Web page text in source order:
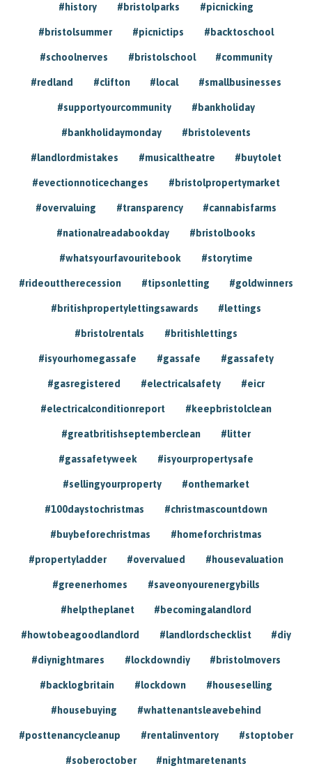
#history #bristolparks #picnicking
#bristolsummer #picnictips #backtoschool
#schoolnerves #bristolschool #community
#redland #clifton #local #smallbusinesses
#supportyourcommunity #bankholiday
#bankholidaymonday #bristolevents
#landlordmistakes #musicaltheatre #buytolet
#evectionnoticechanges #bristolpropertymarket
#overvaluing #transparency #cannabisfarms
#nationalreadabookday #bristolbooks
#whatsyourfavouritebook #storytime
#rideouttherecession #tipsonletting #goldwinners
#britishpropertylettingsawards #lettings
#bristolrentals #britishlettings
#isyourhomegassafe #gassafe #gassafety
#gasregistered #electricalsafety #eicr
#electricalconditionreport #keepbristolclean
#greatbritishseptemberclean #litter
#gassafetyweek #isyourpropertysafe
#sellingyourproperty #onthemarket
#100daystochristmas #christmascountdown
#buybeforechristmas #homeforchristmas
#propertyladder #overvalued #housevaluation
#greenerhomes #saveonyourenergybills
#helptheplanet #becomingalandlord
#howtobeagoodlandlord #landlordschecklist #diy
#diynightmares #lockdowndiy #bristolmovers
#backlogbritain #lockdown #houseselling
#housebuying #whattenantsleavebehind
#posttenancycleanup #rentalinventory #stoptober
#soberoctober #nightmaretenants